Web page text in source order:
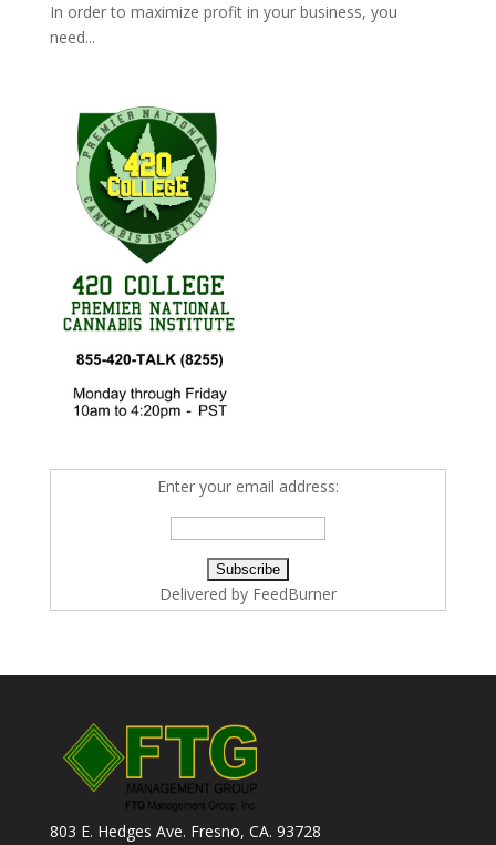
In order to maximize profit in your business, you
need...
Enter your email address:
Delivered by FeedBurner
803 E. Hedges Ave. Fresno, CA. 93728